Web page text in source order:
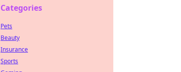
Categories
Pets
Beauty
Insurance
Sports